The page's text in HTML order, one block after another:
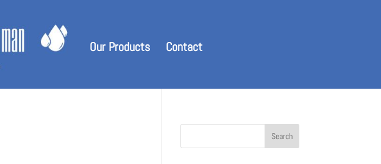
Our Products Contact